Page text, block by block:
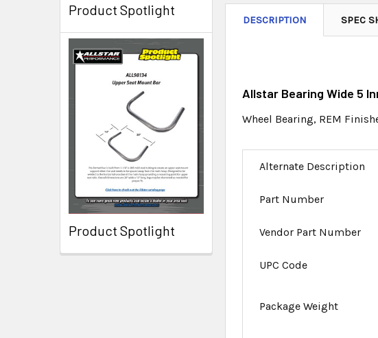
Product Spotlight
Product Spotlight
DESCRIPTION SPEC
Allstar Bearing Wide 5
Wheel Bearing, REM
Alternate Description
Part Number
Vendor Part Number
UPC Code
Package Weight